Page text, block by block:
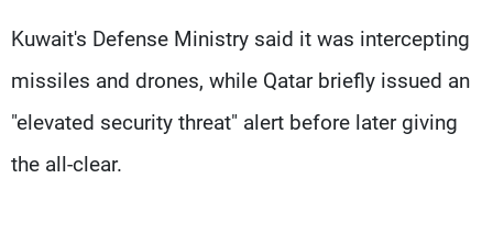
Kuwait's Defense Ministry said it ⁠was intercepting
missiles and drones, while Qatar briefly issued an
"elevated security threat" alert before later giving
the all-clear.